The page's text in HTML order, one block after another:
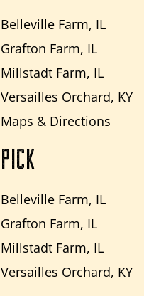
Belleville Farm, IL
Grafton Farm, IL
Millstadt Farm, IL
Versailles Orchard, KY
Maps & Directions
PICK
Belleville Farm, IL
Grafton Farm, IL
Millstadt Farm, IL
Versailles Orchard, KY